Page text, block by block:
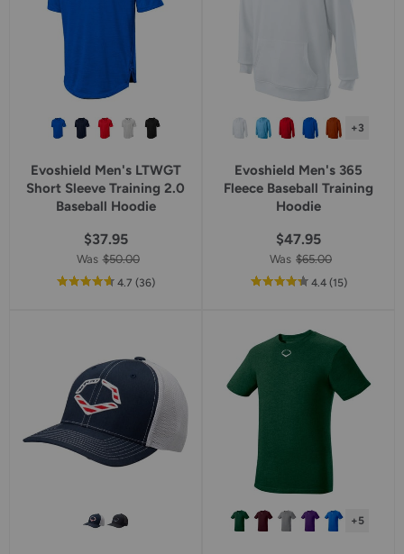
Evoshield Men's LTWGT
Short Sleeve Training 2.0
Baseball Hoodie
$37.95
Was $50.00
4.7out
(36reviews
)
+3
Evoshield Men's 365
Fleece Baseball Training
Hoodie
$47.95
Was $65.00
4.4out
rating
(15reviews
)
+5